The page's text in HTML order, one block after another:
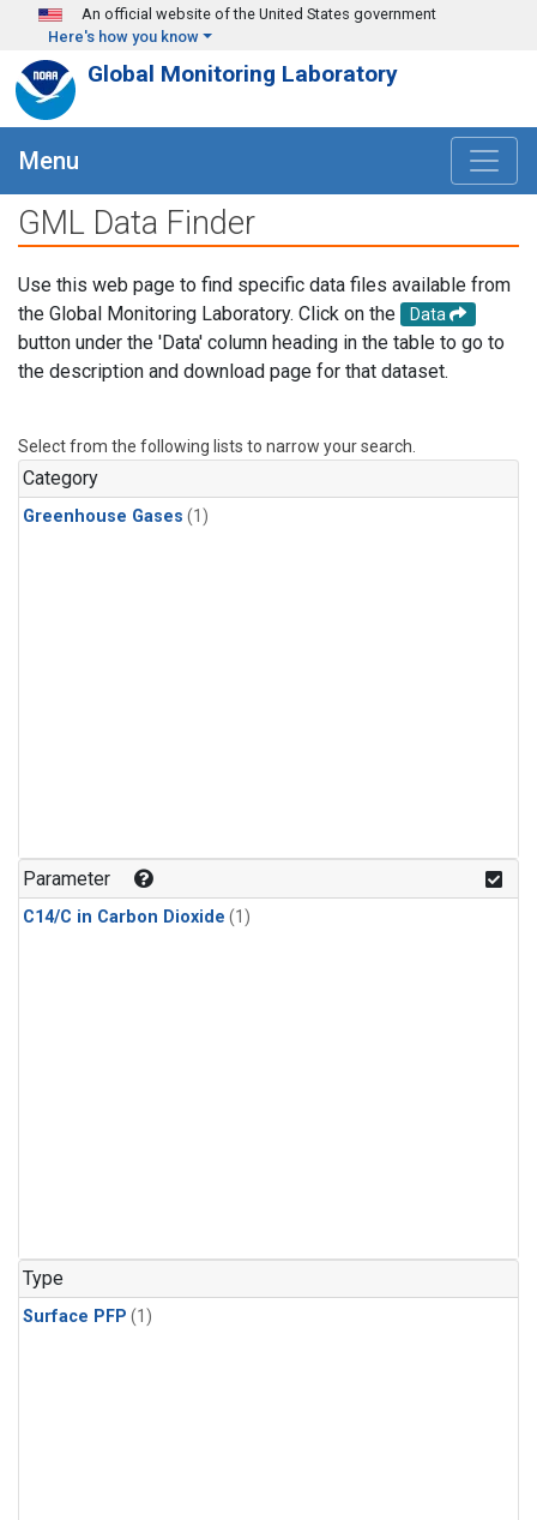
Skip to main content
An official website of the United States government
Here's how you know
Global Monitoring Laboratory
Menu
GML Data Finder
Use this web page to find specific data files available from
the Global Monitoring Laboratory. Click on the
Data
button under the 'Data' column heading in the table to go to
the description and download page for that dataset.
Select from the following lists to narrow your search.
Category
Greenhouse Gases (1)
Parameter
C14/C in Carbon Dioxide (1)
Type
Surface PFP (1)